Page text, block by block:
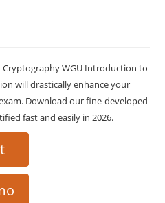
WGU Introduction to
will drastically enhance your
Download our fine-developed
fast and easily in 2026.